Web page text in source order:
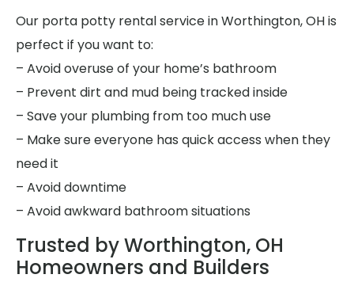
Our porta potty rental service in Worthington, OH is
perfect if you want to:
– Avoid overuse of your home’s bathroom
– Prevent dirt and mud being tracked inside
– Save your plumbing from too much use
– Make sure everyone has quick access when they
need it
– Avoid downtime
– Avoid awkward bathroom situations
Trusted by Worthington, OH
Homeowners and Builders